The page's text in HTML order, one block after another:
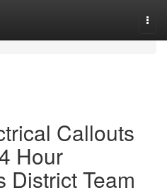
Callouts
Hour
District Team